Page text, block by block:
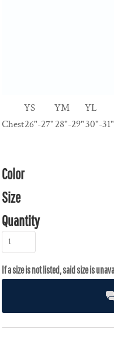
YS YM YL
Chest26"-27"28"-29"30"-31"
Color
Size
Quantity